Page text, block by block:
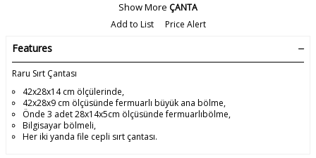
Show More ÇANTA
Add to List
Price Alert
Features
Raru Sırt Çantası
42x28x14 cm ölçülerinde,
42x28x9 cm ölçüsünde fermuarlı büyük ana bölme,
Önde 3 adet 28x14x5cm ölçüsünde fermuarlıbölme,
Bilgisayar bölmeli,
Her iki yanda file cepli sırt çantası.